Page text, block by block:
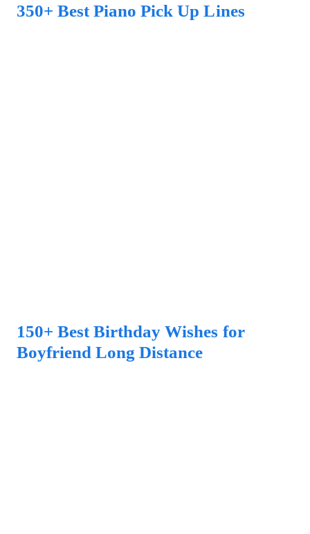
350+ Best Piano Pick Up Lines
150+ Best Birthday Wishes for
Boyfriend Long Distance